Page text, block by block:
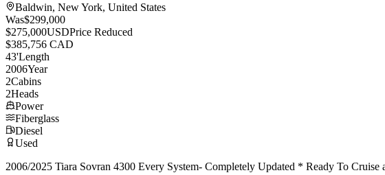
Baldwin, New York, United States
Was$299,000
$275,000USDPrice Reduced
$385,756 CAD
43'Length
2006Year
2Cabins
2Heads
Power
Fiberglass
Diesel
Used
2006/2025 Tiara Sovran 4300 Every System- Completely Updated * Ready To Cruise